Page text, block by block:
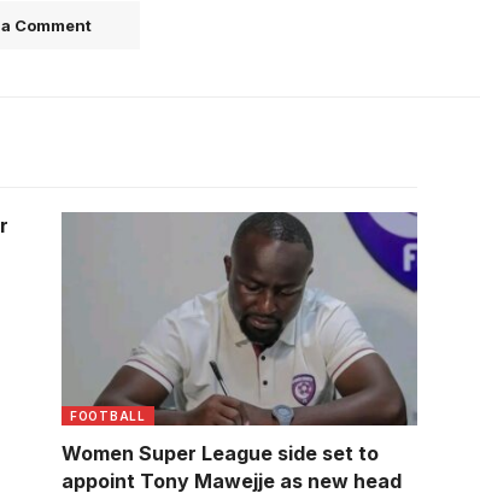
Comment
FOOTBALL
Women Super League side set to
appoint Tony Mawejje as new head